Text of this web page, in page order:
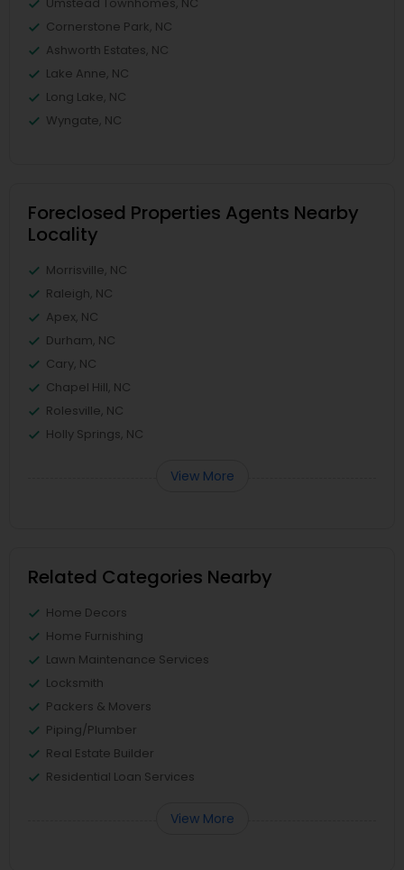
Cornerstone Park, NC
Ashworth Estates, NC
Lake Anne, NC
Long Lake, NC
Wyngate, NC
Foreclosed Properties Agents Nearby
Locality
Morrisville, NC
Raleigh, NC
Apex, NC
Durham, NC
Cary, NC
Chapel Hill, NC
Rolesville, NC
Holly Springs, NC
View More
Related Categories Nearby
Home Decors
Home Furnishing
Lawn Maintenance Services
Locksmith
Packers & Movers
Piping/Plumber
Real Estate Builder
Residential Loan Services
View More